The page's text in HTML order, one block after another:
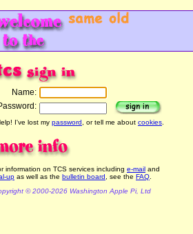
Name:
I've lost my password , or tell me about cookies
information on TCS services including e-mail and
up as well as the bulletin board , see the FAQ
© 2000-2026 Washington Apple Pi, Ltd